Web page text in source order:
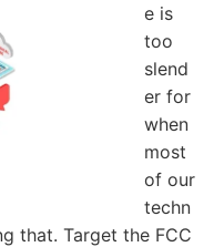
e is
too
slend
er for
when
most
of our
techn
that. Target the FCC